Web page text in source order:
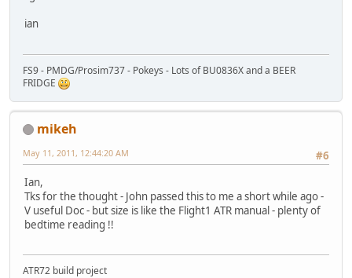
ian
FS9 - PMDG/Prosim737 - Pokeys - Lots of BU0836X and a BEER
FRIDGE
mikeh
#6
May 11, 2011, 12:44:20 AM
Ian,
Tks for the thought - John passed this to me a short while ago -
V useful Doc - but size is like the Flight1 ATR manual - plenty of
bedtime reading !!
ATR72 build project